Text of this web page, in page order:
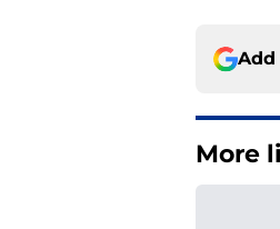
Add
More